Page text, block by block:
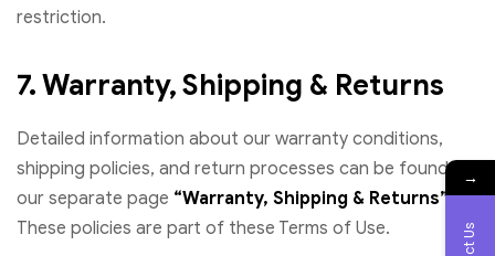
restriction.
7. Warranty, Shipping & Returns
Detailed information about our warranty conditions,
shipping policies, and return processes can be found on
our separate page “Warranty, Shipping & Returns”.
These policies are part of these Terms of Use.
→